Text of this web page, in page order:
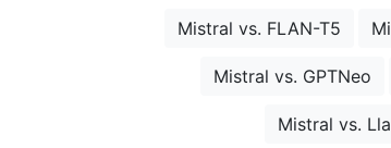
Mistral vs. FLAN-T5
Mistral vs. GPTNeo
Mistral vs.